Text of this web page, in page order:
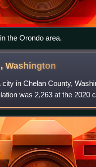
the Orondo area.
Washington
in Chelan County,
was 2,263 at the 2020
is modeled on a Bavarian
th